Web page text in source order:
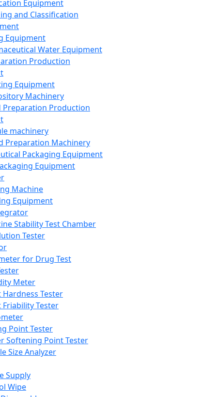
Equipment
and Classification
Equipment
Water Equipment
Production
Equipment
Machinery
Preparation Production
machinery
Preparation Machinery
Packaging Equipment
Equipment
Machine
Equipment
Stability Test Chamber
Tester
for Drug Test
Meter
Hardness Tester
Friability Tester
Point Tester
Softening Point Tester
Size Analyzer
Supply
Wipe